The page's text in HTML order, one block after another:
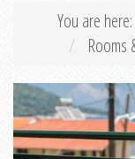
You are here:
Rooms